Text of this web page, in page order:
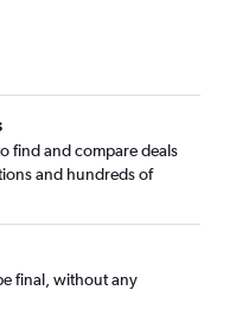
find and compare deals
and hundreds of
final, without any